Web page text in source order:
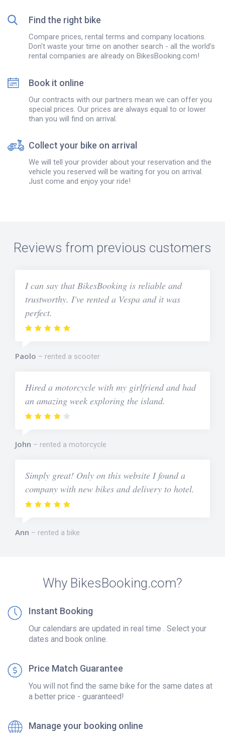
Find the right bike
Compare prices, rental terms and company locations.
Don't waste your time on another search - all the world’s
rental companies are already on BikesBooking.com!
Book it online
Our contracts with our partners mean we can offer you
special prices. Our prices are always equal to or lower
than you will find on arrival.
Collect your bike on arrival
We will tell your provider about your reservation and the
vehicle you reserved will be waiting for you on arrival.
Just come and enjoy your ride!
Reviews from previous customers
I can say that BikesBooking is reliable and
trustworthy. I've rented a Vespa and it was
perfect.
Paolo rented a scooter
Hired a motorcycle with my girlfriend and had
an amazing week exploring the island.
John rented a motorcycle
Simply great! Only on this website I found a
company with new bikes and delivery to hotel.
Ann rented a bike
Why BikesBooking.com?
Instant Booking
Our calendars are updated in real time . Select your
dates and book online.
Price Match Guarantee
You will not find the same bike for the same dates at
a better price - guaranteed!
Manage your booking online